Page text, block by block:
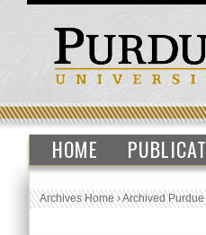
HOME
Archives Home›Archived